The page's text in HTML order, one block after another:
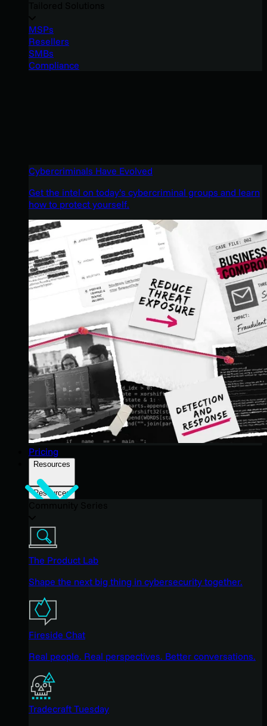
MSPs
Resellers
SMBs
Compliance
Cybercriminals Have Evolved
Get the intel on today’s cybercriminal groups and learn
how to protect yourself.
Pricing
Resources
Resources
The Product Lab
Shape the next big thing in cybersecurity together.
Fireside Chat
Real people. Real perspectives. Better conversations.
Tradecraft Tuesday